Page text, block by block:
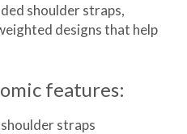
shoulder straps,
designs that help
features:
straps